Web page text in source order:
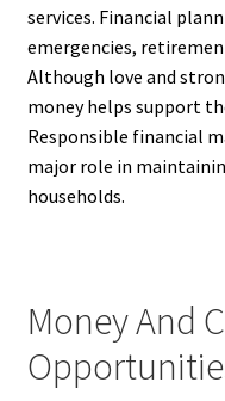
services. Financial
emergencies,
Although love and
money helps support
Responsible financial
major role in
households.
Money And